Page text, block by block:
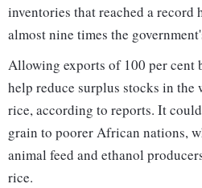
inventories that reached a
almost nine times the
Allowing exports of 100 per cent
help reduce surplus stocks in
rice, according to reports. It
grain to poorer African nations,
animal feed and ethanol
rice.